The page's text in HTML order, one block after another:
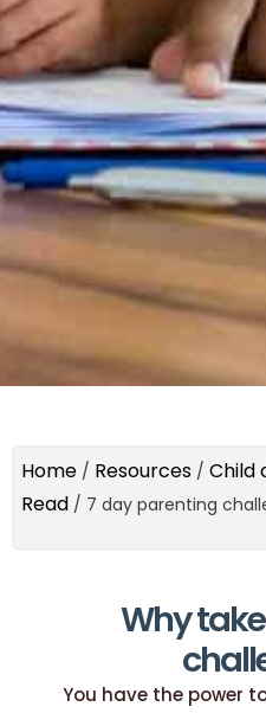
Home / Resources / Child
Read / 7 day parenting
Why
You have the power